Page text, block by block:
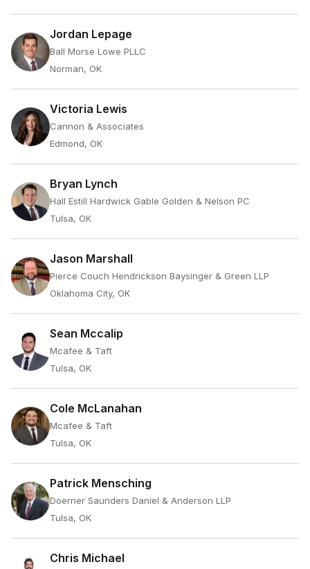
Jordan Lepage
Ball Morse Lowe PLLC
Norman, OK
Victoria Lewis
Cannon & Associates
Edmond, OK
Bryan Lynch
Hall Estill Hardwick Gable Golden & Nelson PC
Tulsa, OK
Jason Marshall
Pierce Couch Hendrickson Baysinger & Green LLP
Oklahoma City, OK
Sean Mccalip
Mcafee & Taft
Tulsa, OK
Cole McLanahan
Mcafee & Taft
Tulsa, OK
Patrick Mensching
Doerner Saunders Daniel & Anderson LLP
Tulsa, OK
Chris Michael